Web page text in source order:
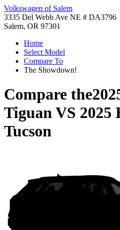
Volkswagen of Salem
3335 Del Webb Ave NE # DA3796
Salem, OR 97301
Home
Select Model
Compare To
The Showdown!
Compare the
TiguanVS 2025
Tucson